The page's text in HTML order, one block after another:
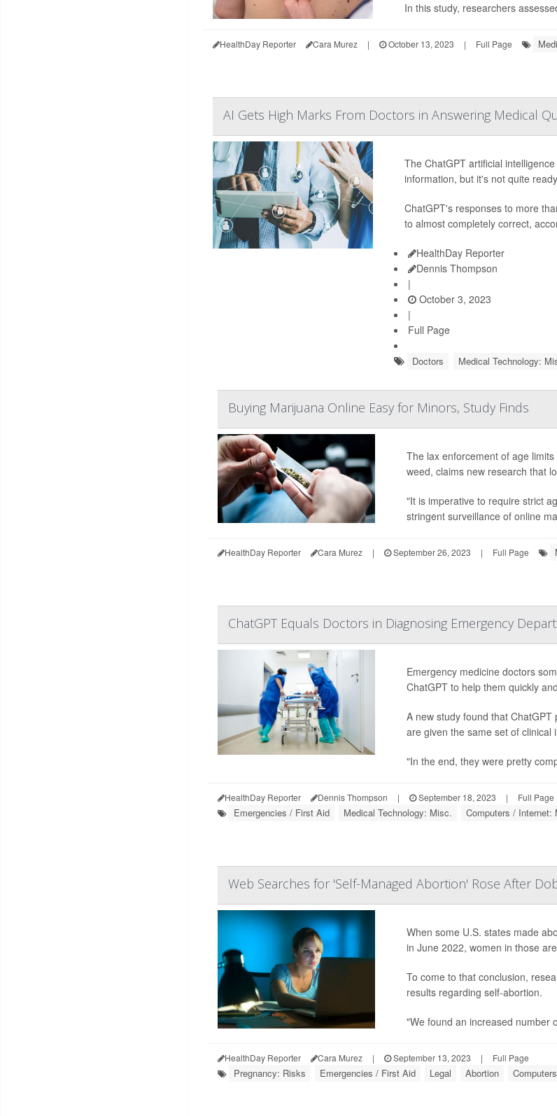
In this study, researchers
HealthDay Reporter Cara Murez | October 13, 2023 | Full Page
AI Gets High Marks From Doctors in Answering Medical
The ChatGPT artificial
information, but it's not quite
ChatGPT's responses to more
to almost completely correct,
HealthDay Reporter
Dennis Thompson
|
October 3, 2023
|
Full Page
Doctors Medical Technology:
Buying Marijuana Online Easy for Minors, Study Finds
The lax enforcement of age
weed, claims new research that
"It is imperative to require strict
stringent surveillance of online
HealthDay Reporter Cara Murez | September 26, 2023 | Full Page
ChatGPT Equals Doctors in Diagnosing Emergency
Emergency medicine doctors
ChatGPT to help them quickly
A new study found that
are given the same set of clinical
"In the end, they were pretty
HealthDay Reporter Dennis Thompson | September 18, 2023 | Full Page
Emergencies / First Aid Medical Technology: Misc. Computers / Internet:
Web Searches for 'Self-Managed Abortion' Rose After
When some U.S. states made
in June 2022, women in those
To come to that conclusion,
results regarding self-abortion.
"We found an increased number
HealthDay Reporter Cara Murez | September 13, 2023 | Full Page
Pregnancy: Risks Emergencies / First Aid Legal Abortion